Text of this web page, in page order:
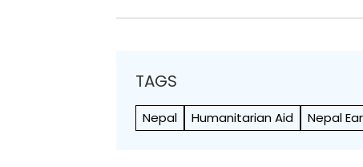
TAGS
Nepal Humanitarian Aid Nepal